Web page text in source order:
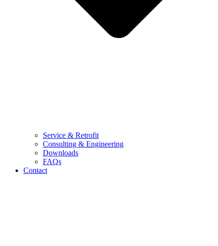
Service & Retrofit
Consulting & Engineering
Downloads
FAQs
Contact